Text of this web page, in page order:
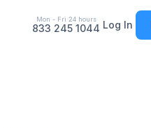
Mon - Fri 24 hours
833 245 1044 Log In